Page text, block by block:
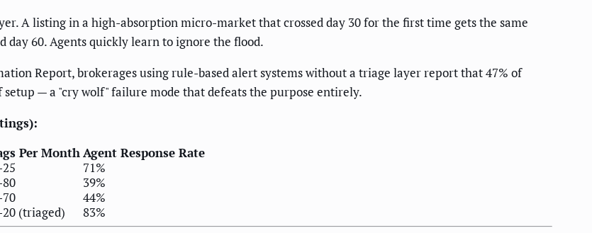
A listing in a high-absorption micro-market that crossed day 30 for the first time gets the same
day 60. Agents quickly learn to ignore the flood.
Report, brokerages using rule-based alert systems without a triage layer report that 47% of
— a "cry wolf" failure mode that defeats the purpose entirely.
Per MonthAgent Response Rate
71%
39%
44%
20 (triaged) 83%